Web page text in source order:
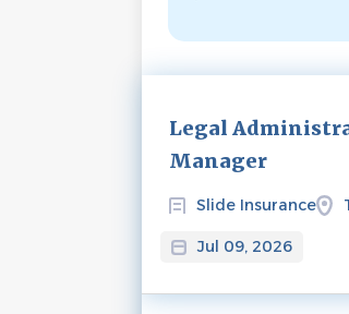
Legal
Manager
Slide Insurance
Jul 09, 2026
Next